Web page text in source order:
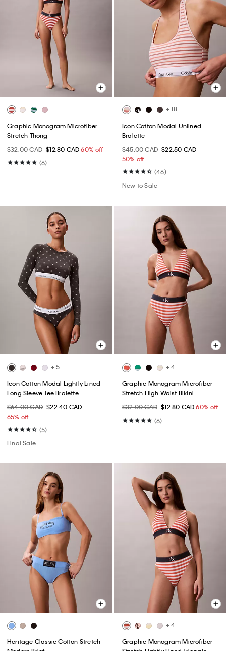
Graphic Monogram Microfiber
Stretch Thong
$32.00 CAD $12.80 CAD60% off
(6)
+ 18
Icon Cotton Modal Unlined
Bralette
$45.00 CAD $22.50 CAD
50% off
(46)
New to Sale
+ 5
Icon Cotton Modal Lightly Lined
Long Sleeve Tee Bralette
$64.00 CAD $22.40 CAD
65% off
(5)
Final Sale
+ 4
Graphic Monogram Microfiber
Stretch High Waist Bikini
$32.00 CAD $12.80 CAD60% off
(6)
Heritage Classic Cotton Stretch
+ 4
Graphic Monogram Microfiber